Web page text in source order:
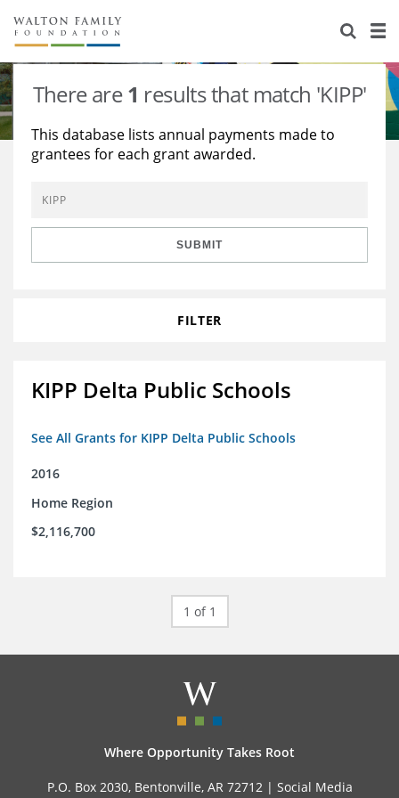
About Us
Staff
Reports & Financials
Contact Us
Stories
Education
Environment
Learning
Knowledge Center
Grants
There are1 results that match 'KIPP'
This database lists annual payments made to
grantees for each grant awarded.
SUBMIT
FILTER
KIPP Delta Public Schools
See All Grants for KIPP Delta Public Schools
2016
Home Region
$2,116,700
1 of 1
Where Opportunity Takes Root
P.O. Box 2030, Bentonville, AR 72712 | Social Media